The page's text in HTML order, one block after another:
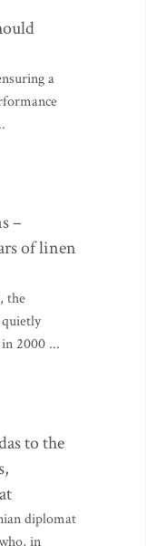
a
–
of linen
the
2000 ...
to the
diplomat
in